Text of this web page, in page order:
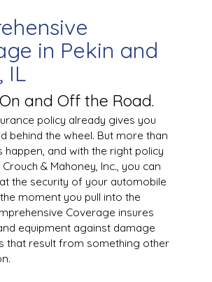
in Pekin and
IL
and Off the Road.
policy already gives you
behind the wheel. But more than
happen, and with the right policy
& Mahoney, Inc., you can
the security of your automobile
moment you pull into the
Coverage insures
equipment against damage
that result from something other